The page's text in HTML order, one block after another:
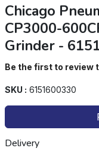
Chicago
CP3000-
Grinder -
Be the first to review
SKU : 6151600330
Delivery